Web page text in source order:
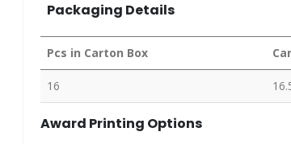
Packaging Details
Pcs in Carton Box
16
Award Printing Options